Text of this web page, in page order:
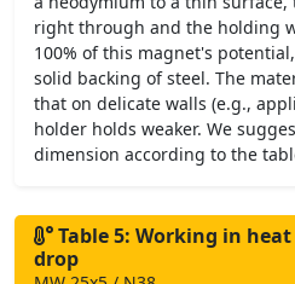
right through and the holding
100% of this magnet's
solid backing of steel. The
that on delicate walls (e.g.,
holder holds weaker. We
dimension according to the
Table 5: Working in
drop